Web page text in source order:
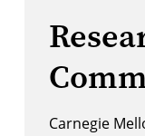
Carnegie